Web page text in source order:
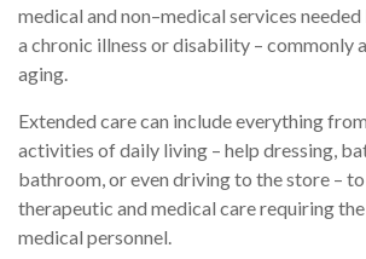
medical and non–medical services
a chronic illness or disability – commonly
aging.
Extended care can include everything
activities of daily living – help dressing,
bathroom, or even driving to the store –
therapeutic and medical care requiring
medical personnel.